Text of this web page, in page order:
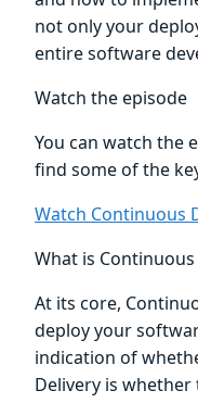
not only your
entire software
Watch the episode
You can watch the
find some of the
Watch Continuous
What is Continuous
At its core,
deploy your
indication of
Delivery is